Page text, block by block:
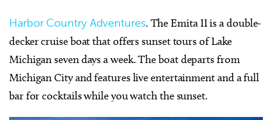
Harbor Country Adventures. The Emita II is a double-
decker cruise boat that offers sunset tours of Lake
Michigan seven days a week. The boat departs from
Michigan City and features live entertainment and a full
bar for cocktails while you watch the sunset.